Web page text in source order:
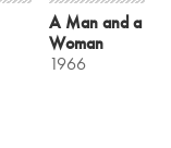
A Man and a
Woman
1966